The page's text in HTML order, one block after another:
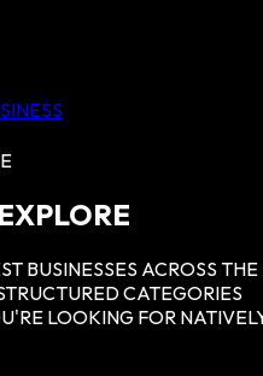
BUSINESSES ACROSS THE
CATEGORIES
LOOKING FOR